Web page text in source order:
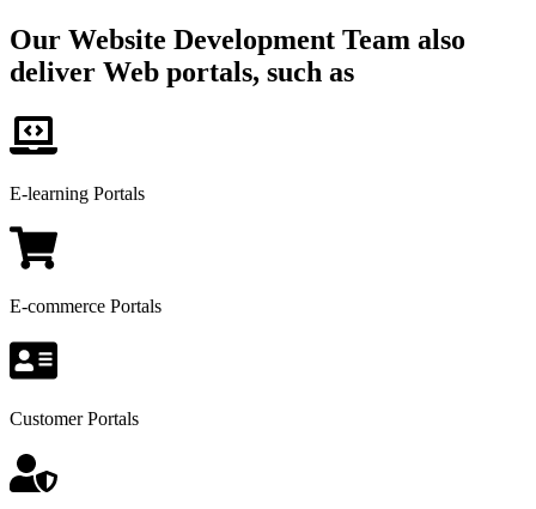
Our Website Development Team also
deliver Web portals, such as
E-learning Portals
E-commerce Portals
Customer Portals